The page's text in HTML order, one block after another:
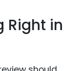
Right in